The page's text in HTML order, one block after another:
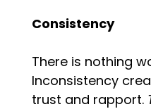
Consistency
There is nothing
Inconsistency
trust and rapport.